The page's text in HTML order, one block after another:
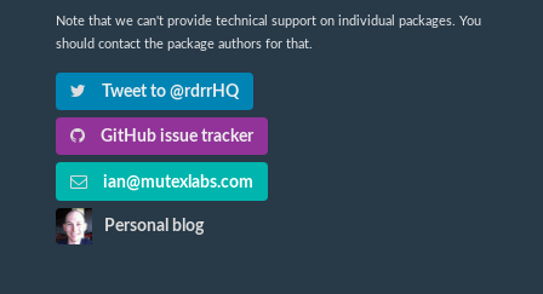
Note that we can't provide technical support on individual packages. You
should contact the package authors for that.
Tweet to @rdrrHQ
GitHub issue tracker
ian@mutexlabs.com
Personal blog